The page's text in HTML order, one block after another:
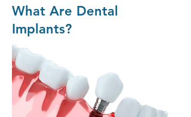
What Are Dental
Implants?